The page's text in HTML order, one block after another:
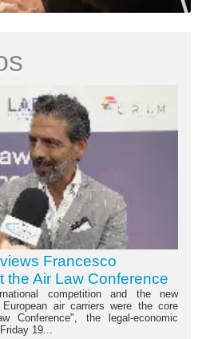
Francesco
the Air Law Conference
competition and the new
air carriers were the core
Conference", the legal-economic
19...